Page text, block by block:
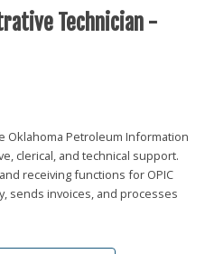
Technician -
Oklahoma Petroleum Information
clerical, and technical support.
receiving functions for OPIC
sends invoices, and processes